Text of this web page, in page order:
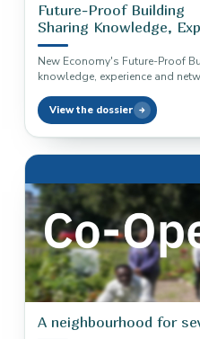
Future-Proof Building
Sharing Knowledge,
in Construction
New Economy's Future-Proof
knowledge, experience and
View the dossier
A neighbourhood for